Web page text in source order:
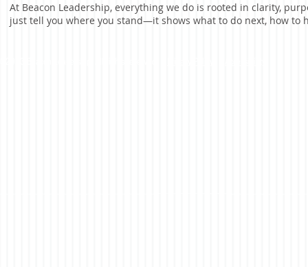
At Beacon Leadership, everything we do is rooted in clarity,
just tell you where you stand—it shows what to do next, how to